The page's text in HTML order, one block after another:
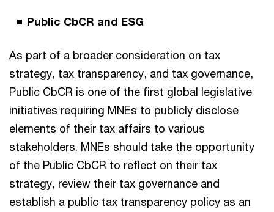
Public CbCR and ESG
As part of a broader consideration on tax
strategy, tax transparency, and tax governance,
Public CbCR is one of the first global legislative
initiatives requiring MNEs to publicly disclose
elements of their tax affairs to various
stakeholders. MNEs should take the opportunity
of the Public CbCR to reflect on their tax
strategy, review their tax governance and
establish a public tax transparency policy as an